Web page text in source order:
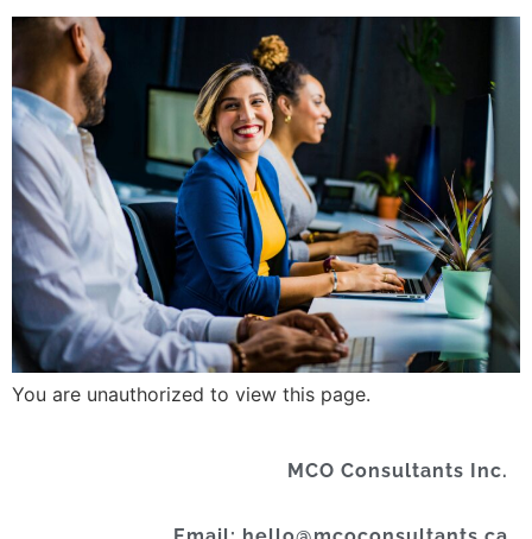
You are unauthorized to view this page.
MCO Consultants Inc.